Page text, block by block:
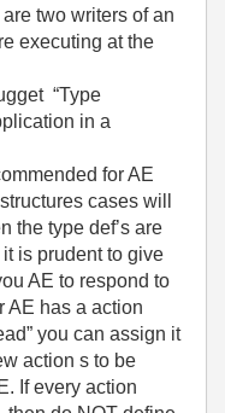
two writers of an
executing at the
“Type
in a
for AE
cases will
the type def’s are
is prudent to give
AE to respond to
AE has a action
you can assign it
action s to be
If every action